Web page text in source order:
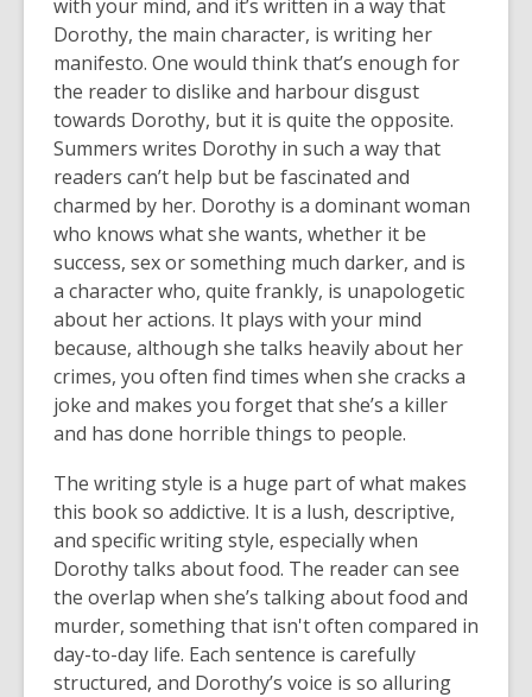
with your mind, and it’s written in a way that
Dorothy, the main character, is writing her
manifesto. One would think that’s enough for
the reader to dislike and harbour disgust
towards Dorothy, but it is quite the opposite.
Summers writes Dorothy in such a way that
readers can’t help but be fascinated and
charmed by her. Dorothy is a dominant woman
who knows what she wants, whether it be
success, sex or something much darker, and is
a character who, quite frankly, is unapologetic
about her actions. It plays with your mind
because, although she talks heavily about her
crimes, you often find times when she cracks a
joke and makes you forget that she’s a killer
and has done horrible things to people.
The writing style is a huge part of what makes
this book so addictive. It is a lush, descriptive,
and specific writing style, especially when
Dorothy talks about food. The reader can see
the overlap when she’s talking about food and
murder, something that isn't often compared in
day-to-day life. Each sentence is carefully
structured, and Dorothy’s voice is so alluring